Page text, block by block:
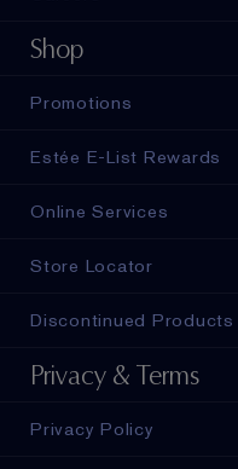
Shop
Promotions
Estée E-List Rewards
Online Services
Store Locator
Discontinued Products
Privacy & Terms
Privacy Policy